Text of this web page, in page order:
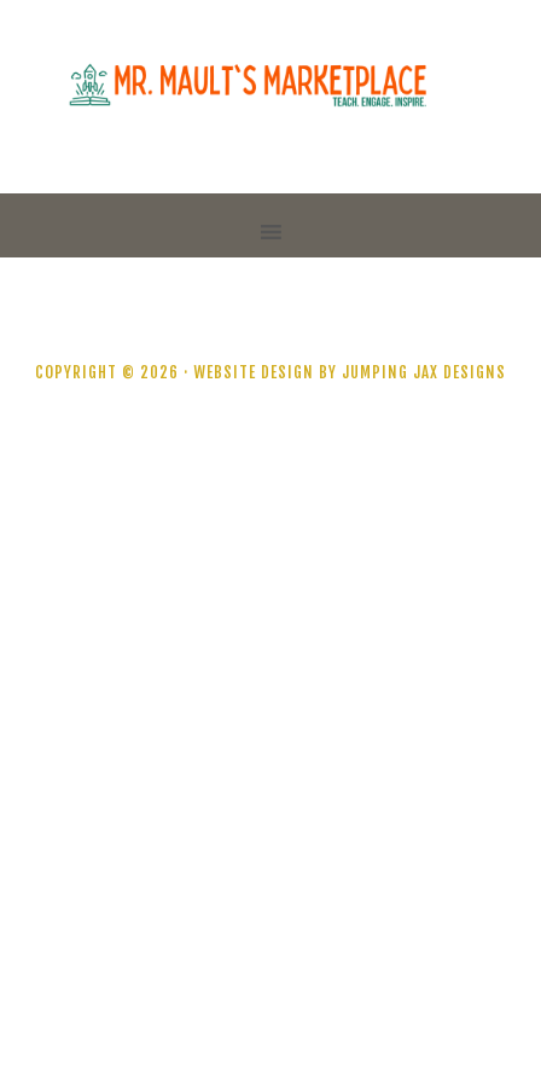
COPYRIGHT © 2026 · WEBSITE DESIGN BY JUMPING JAX DESIGNS